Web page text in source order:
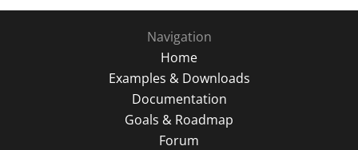
Navigation
Home
Examples & Downloads
Documentation
Goals & Roadmap
Forum